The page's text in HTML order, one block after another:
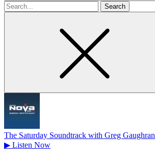
Search
for
The Saturday Soundtrack with Greg Gaughran
▶ Listen Now